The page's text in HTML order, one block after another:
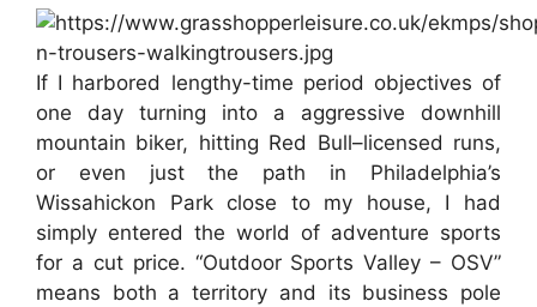
If I harbored lengthy-time period objectives of
one day turning into a aggressive downhill
mountain biker, hitting Red Bull–licensed runs,
or even just the path in Philadelphia’s
Wissahickon Park close to my house, I had
simply entered the world of adventure sports
for a cut price. “Outdoor Sports Valley – OSV”
means both a territory and its business pole